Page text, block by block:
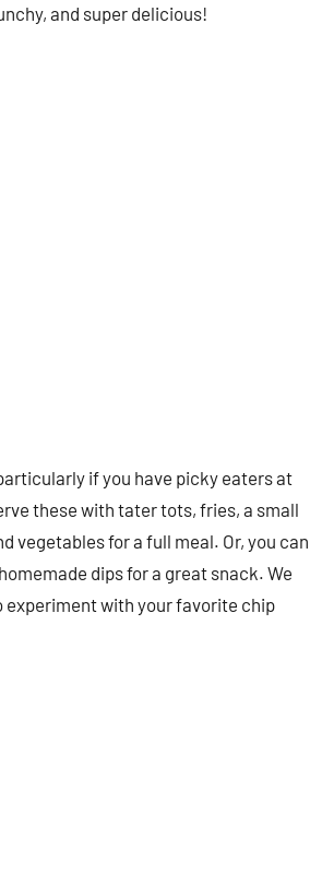
and super delicious!
if you have picky eaters at
these with tater tots, fries, a small
vegetables for a full meal. Or, you can
dips for a great snack. We
experiment with your favorite chip